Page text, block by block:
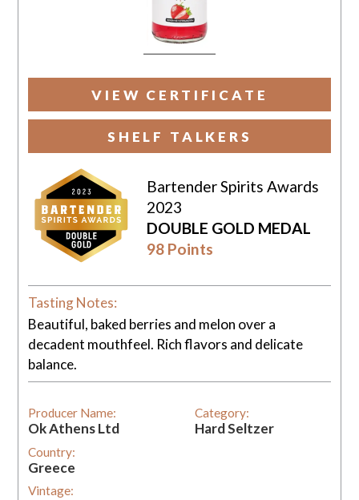
VIEW CERTIFICATE
SHELF TALKERS
Bartender Spirits Awards
2023
DOUBLE GOLD MEDAL
98 Points
Tasting Notes:
Beautiful, baked berries and melon over a
decadent mouthfeel. Rich flavors and delicate
balance.
Producer Name:
Ok Athens Ltd
Country:
Greece
Vintage:
Category:
Hard Seltzer